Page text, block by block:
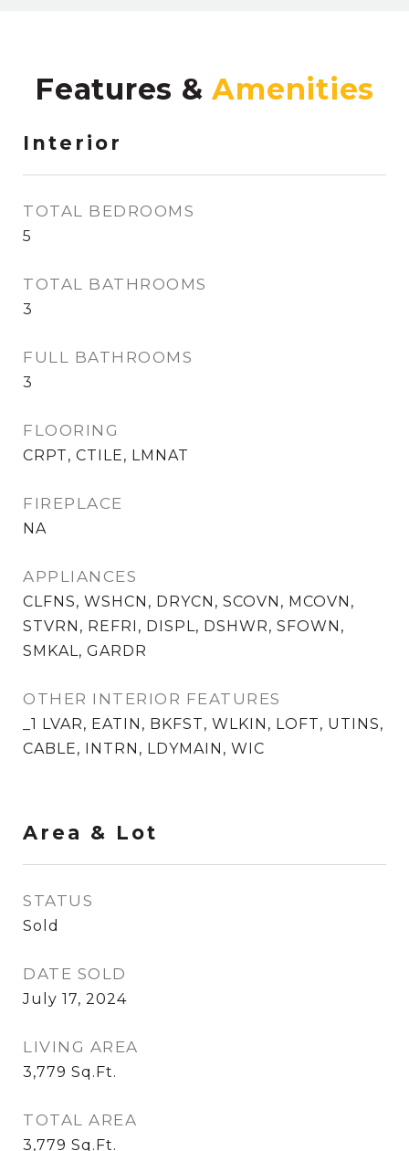
Features &
Interior
TOTAL BEDROOMS
5
TOTAL BATHROOMS
3
FULL BATHROOMS
3
FLOORING
CRPT, CTILE, LMNAT
FIREPLACE
NA
APPLIANCES
CLFNS, WSHCN, DRYCN, SCOVN, MCOVN,
STVRN, REFRI, DISPL, DSHWR, SFOWN,
SMKAL, GARDR
OTHER INTERIOR FEATURES
_1 LVAR, EATIN, BKFST, WLKIN, LOFT, UTINS,
CABLE, INTRN, LDYMAIN, WIC
Area & Lot
STATUS
Sold
DATE SOLD
July 17, 2024
LIVING AREA
3,779 Sq.Ft.
TOTAL AREA
3,779 Sq.Ft.